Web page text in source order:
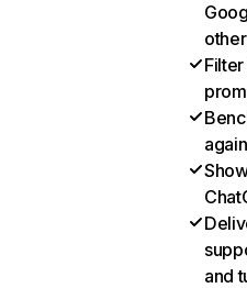
and